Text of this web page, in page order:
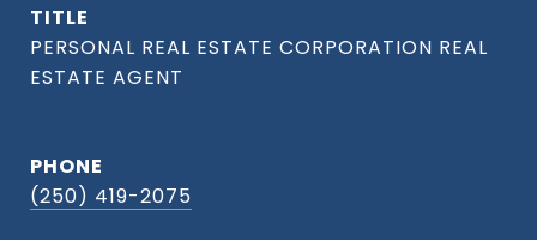
TITLE
PHONE
(250) 419-2075